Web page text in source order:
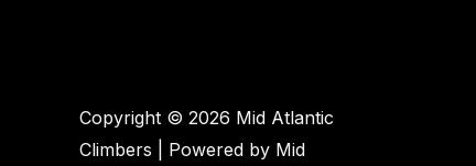
minimize
climber
Copyright © 2026 Mid Atlantic
Climbers | Powered by Mid